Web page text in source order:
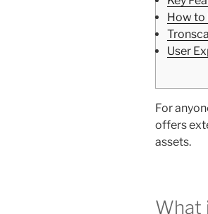
How to
User
For
offers
assets.
What